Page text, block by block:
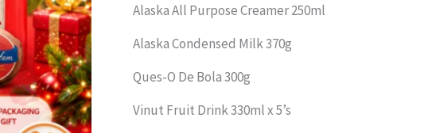
Alaska All Purpose Creamer 250ml
Alaska Condensed Milk 370g
Ques-O De Bola 300g
Vinut Fruit Drink 330ml x 5’s